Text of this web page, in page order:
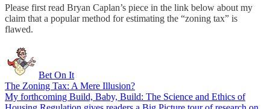
Please first read Bryan Caplan’s piece in the link below about my
claim that a popular method for estimating the “zoning tax” is
flawed.
Bet On It
The Zoning Tax: A Mere Illusion?
My forthcoming Build, Baby, Build: The Science and Ethics of